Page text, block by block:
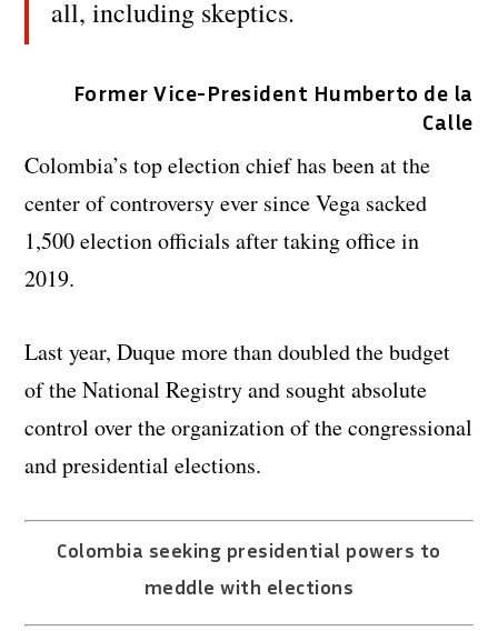
all, including skeptics.
Former Vice-President Humberto de la
Calle
Colombia’s top election chief has been at the
center of controversy ever since Vega sacked
1,500 election officials after taking office in
2019.
Last year, Duque more than doubled the budget
of the National Registry and sought absolute
control over the organization of the congressional
and presidential elections.
Colombia seeking presidential powers to
meddle with elections